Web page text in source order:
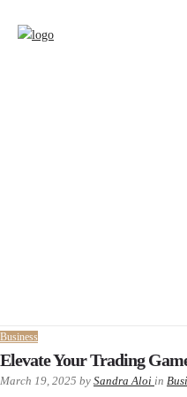
Business
Elevate Your Trading
March 19, 2025 by Sandra Aloi in